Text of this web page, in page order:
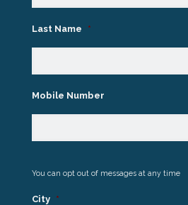
Last Name *
Mobile Number
You can opt out of messages at any time
City *